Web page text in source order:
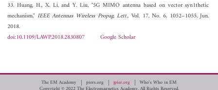
33. Huang, H., X. Li, and Y. Liu, "5G MIMO antenna based on vector syn1thetic
mechanism," IEEE Antennas Wireless Propag. Lett., Vol. 17, No. 6, 1052–1055, Jun.
2018.
doi:10.1109/LAWP.2018.2830807
Google Scholar
The EM Academy piers.org jpier.org Who's Who in EM